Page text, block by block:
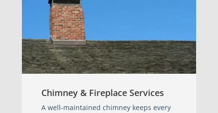
Chimney & Fireplace Services
A well-maintained chimney keeps every